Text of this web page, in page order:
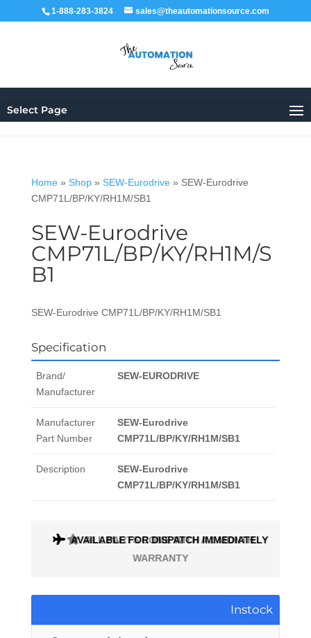
1-888-283-3824 sales@theautomationsource.com
Select Page
Home» Shop» SEW-Eurodrive» SEW-Eurodrive
CMP71L/BP/KY/RH1M/SB1
SEW-Eurodrive
CMP71L/BP/KY/RH1M/S
B1
SEW-Eurodrive CMP71L/BP/KY/RH1M/SB1
Specification
Brand/
Manufacturer
SEW-EURODRIVE
Manufacturer
Part Number
SEW-Eurodrive
CMP71L/BP/KY/RH1M/SB1
Description
SEW-Eurodrive
CMP71L/BP/KY/RH1M/SB1
AVAILABLE FOR DISPATCH IMMEDIATELY
Instock